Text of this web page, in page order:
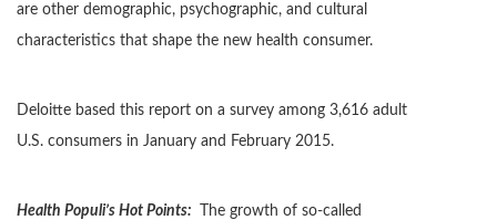
are other demographic, psychographic, and cultural
characteristics that shape the new health consumer.
Deloitte based this report on a survey among 3,616 adult
U.S. consumers in January and February 2015.
Health Populi’s Hot Points:
The growth of so-called